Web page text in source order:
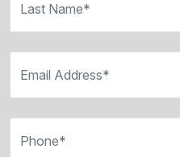
Last Name*
Email Address*
Phone*